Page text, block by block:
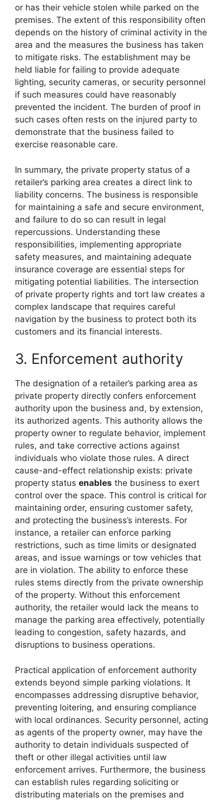
or has their vehicle stolen while parked on the
premises. The extent of this responsibility often
depends on the history of criminal activity in the
area and the measures the business has taken
to mitigate risks. The establishment may be
held liable for failing to provide adequate
lighting, security cameras, or security personnel
if such measures could have reasonably
prevented the incident. The burden of proof in
such cases often rests on the injured party to
demonstrate that the business failed to
exercise reasonable care.
In summary, the private property status of a
retailer’s parking area creates a direct link to
liability concerns. The business is responsible
for maintaining a safe and secure environment,
and failure to do so can result in legal
repercussions. Understanding these
responsibilities, implementing appropriate
safety measures, and maintaining adequate
insurance coverage are essential steps for
mitigating potential liabilities. The intersection
of private property rights and tort law creates a
complex landscape that requires careful
navigation by the business to protect both its
customers and its financial interests.
3. Enforcement authority
The designation of a retailer’s parking area as
private property directly confers enforcement
authority upon the business and, by extension,
its authorized agents. This authority allows the
property owner to regulate behavior, implement
rules, and take corrective actions against
individuals who violate those rules. A direct
cause-and-effect relationship exists: private
property status enables the business to exert
control over the space. This control is critical for
maintaining order, ensuring customer safety,
and protecting the business’s interests. For
instance, a retailer can enforce parking
restrictions, such as time limits or designated
areas, and issue warnings or tow vehicles that
are in violation. The ability to enforce these
rules stems directly from the private ownership
of the property. Without this enforcement
authority, the retailer would lack the means to
manage the parking area effectively, potentially
leading to congestion, safety hazards, and
disruptions to business operations.
Practical application of enforcement authority
extends beyond simple parking violations. It
encompasses addressing disruptive behavior,
preventing loitering, and ensuring compliance
with local ordinances. Security personnel, acting
as agents of the property owner, may have the
authority to detain individuals suspected of
theft or other illegal activities until law
enforcement arrives. Furthermore, the business
can establish rules regarding soliciting or
distributing materials on the premises and